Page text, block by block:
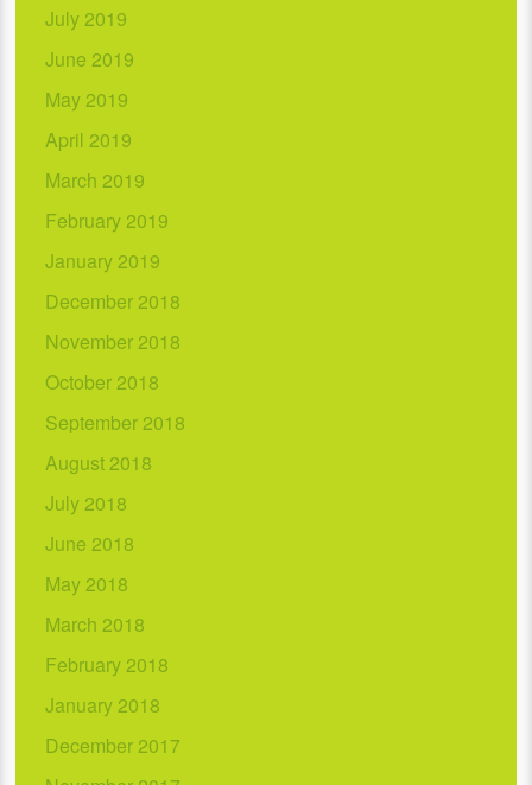
July 2019
June 2019
May 2019
April 2019
March 2019
February 2019
January 2019
December 2018
November 2018
October 2018
September 2018
August 2018
July 2018
June 2018
May 2018
March 2018
February 2018
January 2018
December 2017